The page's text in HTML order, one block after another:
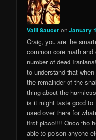
Valli SauceronJanuary
Craig, you are the
common core math
number of dead
to understand that
the remainder of the
thing about the
is it might taste good to
used over there for
first place!!!! Once the
able to poison anyone